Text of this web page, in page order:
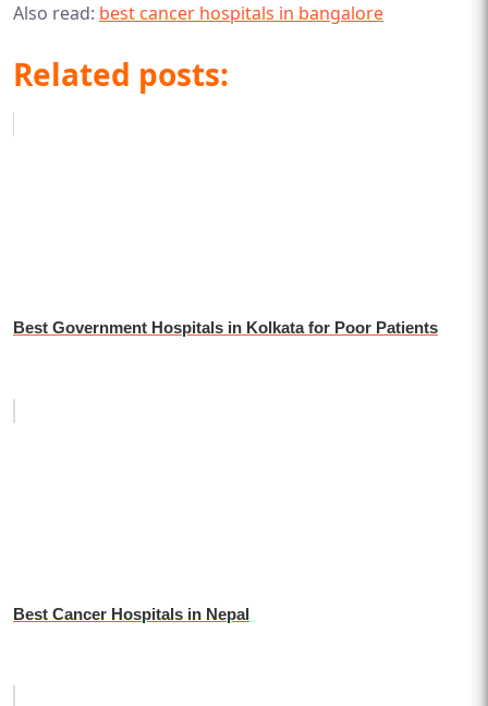
Also read: best cancer hospitals in bangalore
Related posts:
Best Government Hospitals in Kolkata for Poor Patients
Best Cancer Hospitals in Nepal